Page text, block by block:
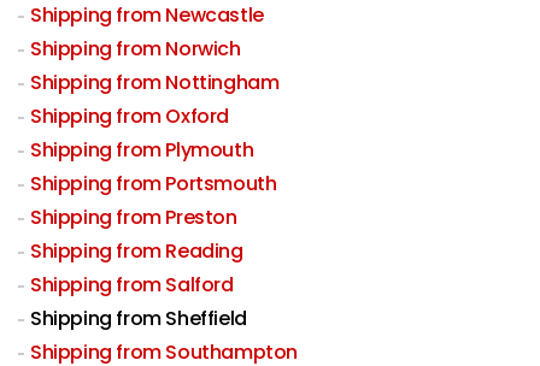
Shipping from Newcastle
Shipping from Norwich
Shipping from Nottingham
Shipping from Oxford
Shipping from Plymouth
Shipping from Portsmouth
Shipping from Preston
Shipping from Reading
Shipping from Salford
Shipping from Sheffield
Shipping from Southampton